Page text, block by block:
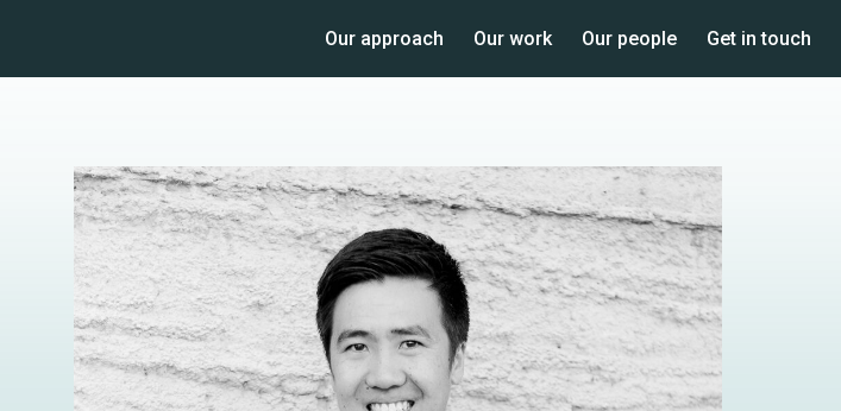
Our approach Our work Our people Get in touch